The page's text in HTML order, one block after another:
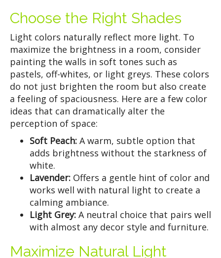
Choose the Right Shades
Light colors naturally reflect more light. To
maximize the brightness in a room, consider
painting the walls in soft tones such as
pastels, off-whites, or light greys. These colors
do not just brighten the room but also create
a feeling of spaciousness. Here are a few color
ideas that can dramatically alter the
perception of space:
Soft Peach: A warm, subtle option that
adds brightness without the starkness of
white.
Lavender: Offers a gentle hint of color and
works well with natural light to create a
calming ambiance.
Light Grey: A neutral choice that pairs well
with almost any decor style and furniture.
Maximize Natural Light